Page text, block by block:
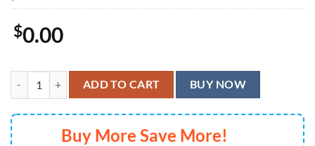
$0.00
Cleveland Browns Tie-dye Sunset Hawaiian Shirt, Cleveland Browns
ADD TO CART BUY NOW
Buy More Save More!